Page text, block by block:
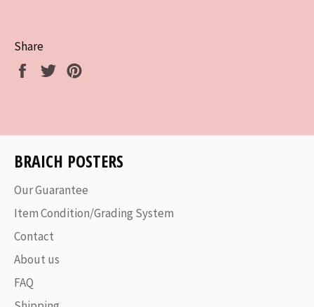
Share
Share
Tweet
BRAICH POSTERS
Our Guarantee
Item Condition/Grading System
Contact
About us
FAQ